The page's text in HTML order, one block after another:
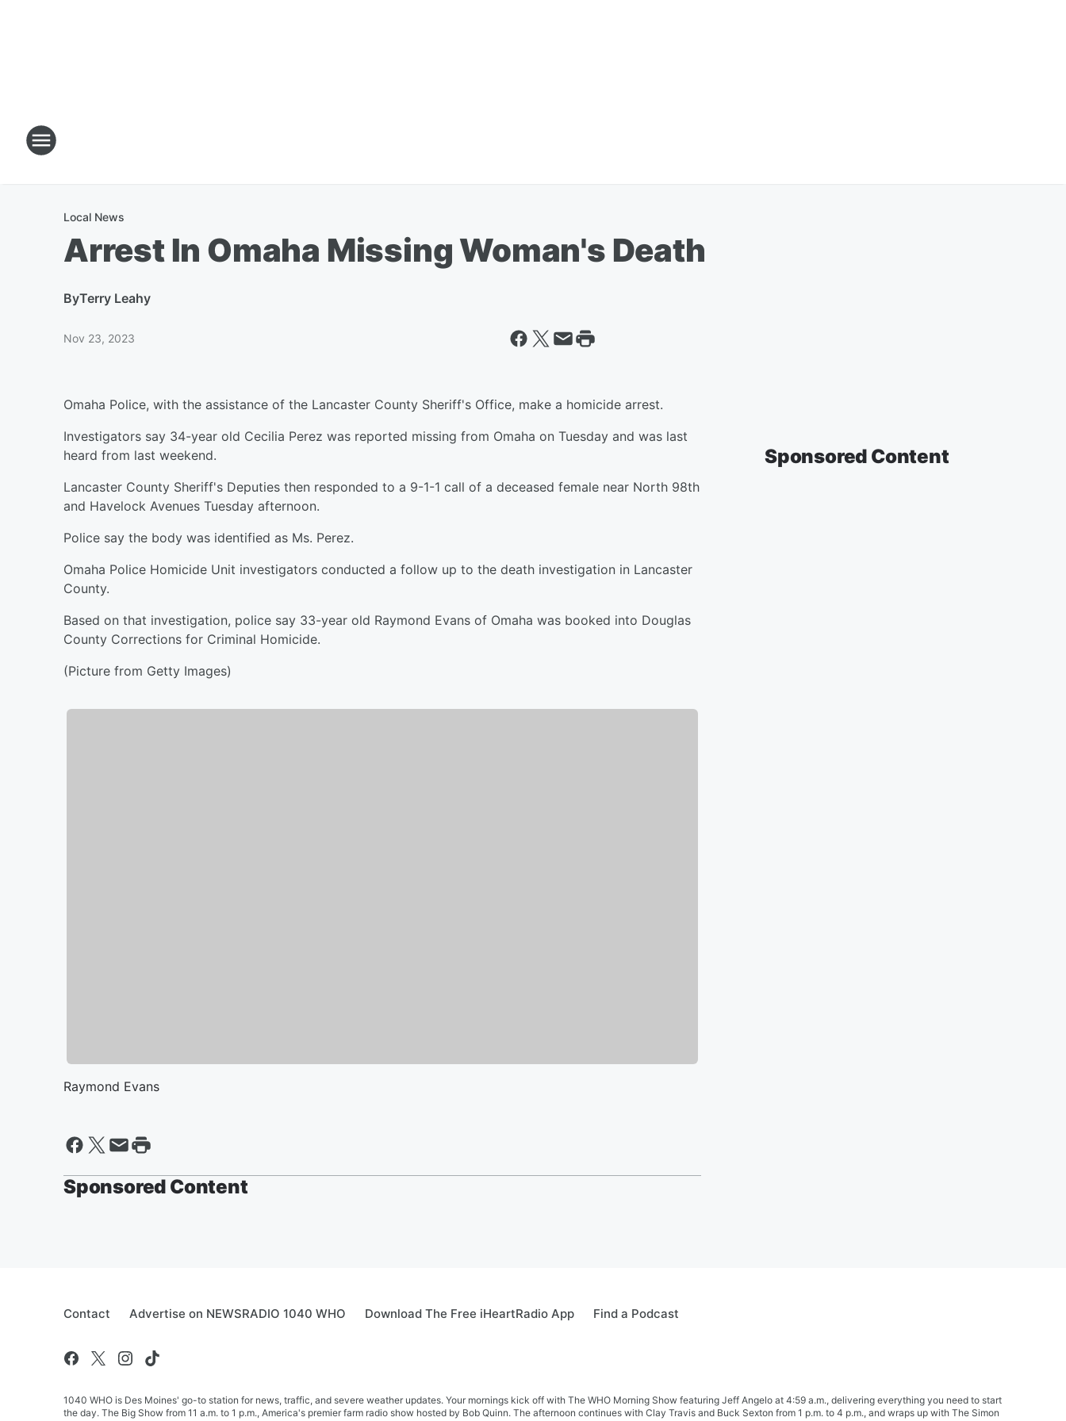
Local News
Arrest In Omaha Missing Woman's Death
ByTerry Leahy
Nov 23, 2023
Omaha Police, with the assistance of the Lancaster County Sheriff's Office, make a homicide arrest.
Investigators say 34-year old Cecilia Perez was reported missing from Omaha on Tuesday and was last
heard from last weekend.
Lancaster County Sheriff's Deputies then responded to a 9-1-1 call of a deceased female near North 98th
and Havelock Avenues Tuesday afternoon.
Police say the body was identified as Ms. Perez.
Omaha Police Homicide Unit investigators conducted a follow up to the death investigation in Lancaster
County.
Based on that investigation, police say 33-year old Raymond Evans of Omaha was booked into Douglas
County Corrections for Criminal Homicide.
(Picture from Getty Images)
Raymond Evans
Sponsored Content
Sponsored Content
Contact Advertise on NEWSRADIO 1040 WHO Download The Free iHeartRadio App Find a Podcast
1040 WHO is Des Moines' go-to station for news, traffic, and severe weather updates. Your mornings kick off with The WHO Morning Show featuring Jeff Angelo at 4:59 a.m., delivering everything you need to start
the day. The Big Show from 11 a.m. to 1 p.m., America's premier farm radio show hosted by Bob Quinn. The afternoon continues with Clay Travis and Buck Sexton from 1 p.m. to 4 p.m., and wraps up with The Simon